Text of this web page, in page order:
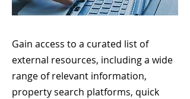
Gain access to a curated list of
external resources, including a wide
range of relevant information,
property search platforms, quick